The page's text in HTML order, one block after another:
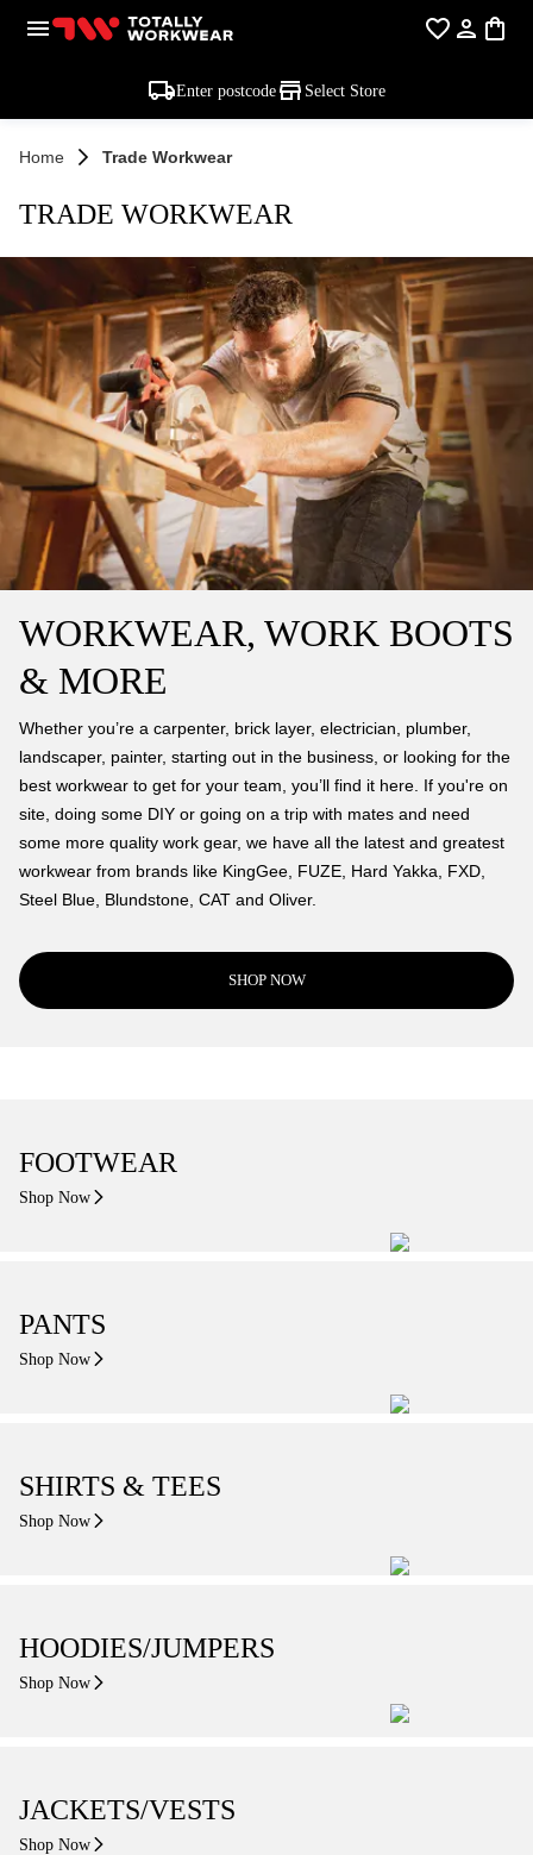
Enter postcode Select Store
Home Trade Workwear
TRADE WORKWEAR
WORKWEAR, WORK BOOTS
& MORE
Whether you’re a carpenter, brick layer, electrician, plumber,
landscaper, painter, starting out in the business, or looking for the
best workwear to get for your team, you’ll find it here. If you're on
site, doing some DIY or going on a trip with mates and need
some more quality work gear, we have all the latest and greatest
workwear from brands like KingGee, FUZE, Hard Yakka, FXD,
Steel Blue, Blundstone, CAT and Oliver.
SHOP NOW
FOOTWEAR
Shop Now
PANTS
Shop Now
SHIRTS & TEES
Shop Now
HOODIES/JUMPERS
Shop Now
JACKETS/VESTS
Shop Now